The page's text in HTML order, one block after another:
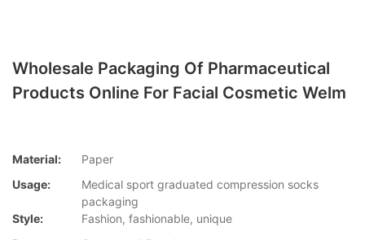
Wholesale Packaging Of Pharmaceutical
Products Online For Facial Cosmetic Welm
Material:
Paper
Usage:
Medical sport graduated compression socks
packaging
Style:
Fashion, fashionable, unique